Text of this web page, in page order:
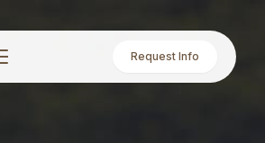
Request Info